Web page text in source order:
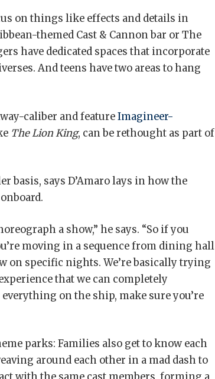
on things like effects and details in
themed Cast & Cannon bar or The
have dedicated spaces that incorporate
And teens have two areas to hang
caliber and featureImagineer-
The Lion King, can be rethought as part of
basis, says D’Amaro lays in how the
a show,” he says. “So if you
moving in a sequence from dining hall
on specific nights. We’re basically trying
that we can completely
on the ship, make sure you’re
parks: Families also get to know each
around each other in a mad dash to